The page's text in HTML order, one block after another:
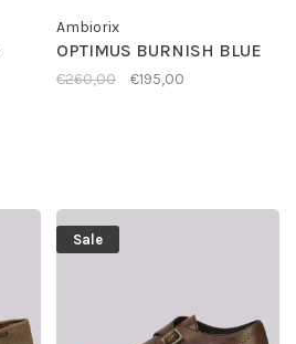
Ambiorix
OPTIMUS BURNISH BLUE
€260,00 €195,00
Sale